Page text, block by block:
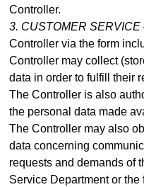
Controller.
3. CUSTOMER SERVICE
Controller via the form
Controller may collect
data in order to fulfill their
The Controller is also
the personal data made
The Controller may also
data concerning
requests and demands of
Service Department or